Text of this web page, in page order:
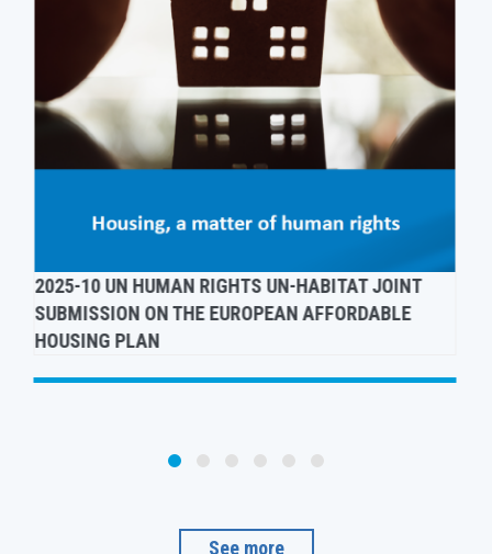
ADVOCATING FOR A HUMAN RIGHTS-BASED EU
ANTI-POVERTY STRATEGY
See more